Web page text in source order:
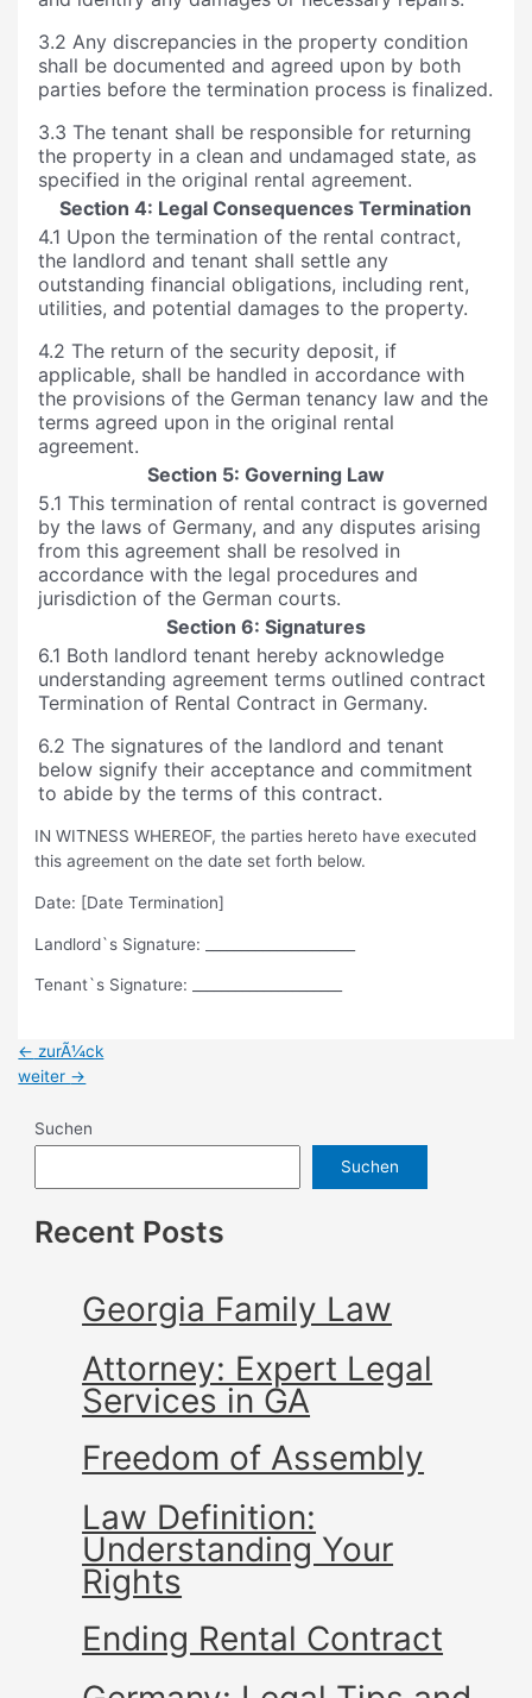
3.2 Any discrepancies in the property condition
shall be documented and agreed upon by both
parties before the termination process is finalized.
3.3 The tenant shall be responsible for returning
the property in a clean and undamaged state, as
specified in the original rental agreement.
Section 4: Legal Consequences Termination
4.1 Upon the termination of the rental contract,
the landlord and tenant shall settle any
outstanding financial obligations, including rent,
utilities, and potential damages to the property.
4.2 The return of the security deposit, if
applicable, shall be handled in accordance with
the provisions of the German tenancy law and the
terms agreed upon in the original rental
agreement.
Section 5: Governing Law
5.1 This termination of rental contract is governed
by the laws of Germany, and any disputes arising
from this agreement shall be resolved in
accordance with the legal procedures and
jurisdiction of the German courts.
Section 6: Signatures
6.1 Both landlord tenant hereby acknowledge
understanding agreement terms outlined contract
Termination of Rental Contract in Germany.
6.2 The signatures of the landlord and tenant
below signify their acceptance and commitment
to abide by the terms of this contract.
IN WITNESS WHEREOF, the parties hereto have executed
this agreement on the date set forth below.
Date: [Date Termination]
Landlord`s Signature: _____________________
Tenant`s Signature: _____________________
Beitragsnavigation
← zurÃ¼ck
weiter →
Suchen
Suchen
Recent Posts
Georgia Family Law
Attorney: Expert Legal
Services in GA
Freedom of Assembly
Law Definition:
Understanding Your
Rights
Ending Rental Contract
Germany: Legal Tips and